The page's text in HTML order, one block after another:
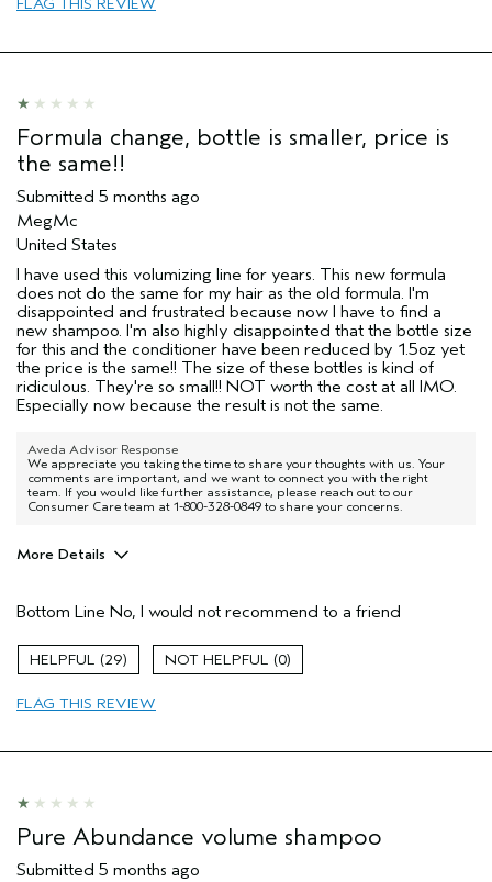
Formula change, bottle is smaller, price is
the same!!
Submitted 5 months ago
MegMc
United States
I have used this volumizing line for years. This new formula
does not do the same for my hair as the old formula. I'm
disappointed and frustrated because now I have to find a
new shampoo. I'm also highly disappointed that the bottle size
for this and the conditioner have been reduced by 1.5oz yet
the price is the same!! The size of these bottles is kind of
ridiculous. They're so small!! NOT worth the cost at all IMO.
Especially now because the result is not the same.
Aveda Advisor Response
We appreciate you taking the time to share your thoughts with us. Your
comments are important, and we want to connect you with the right
team. If you would like further assistance, please reach out to our
Consumer Care team at 1-800-328-0849 to share your concerns.
More Details
Primary Hair Concern
Volume
I was incentivized to give this review
(for ex. free product,
Bottom Line No, I would not recommend to a friend
29 0
FLAG THIS REVIEW
Pure Abundance volume shampoo
Submitted 5 months ago